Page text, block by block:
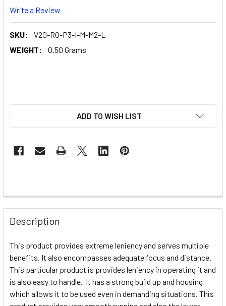
Write a Review
SKU:
V20-RO-P3-I-M-M2-L
WEIGHT:
0.50 Grams
ADD TO WISH LIST
Description
This product provides extreme leniency and serves multiple
benefits. It also encompasses adequate focus and distance.
This particular product is provides leniency in operating it and
is also easy to handle. It has a strong build up and housing
which allows it to be used even in demanding situations. This